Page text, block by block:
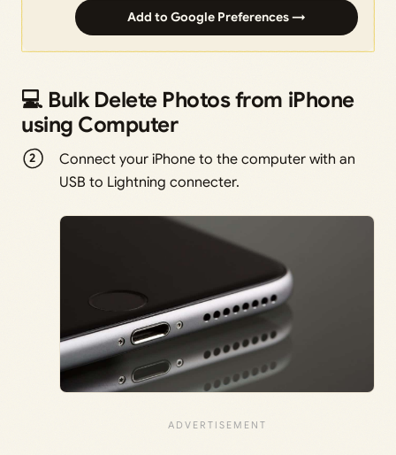
Add to Google Preferences →
💻 Bulk Delete Photos from iPhone
using Computer
Connect your iPhone to the computer with an
USB to Lightning connecter.